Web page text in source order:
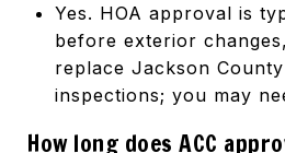
Yes. HOA approval is
before exterior
replace Jackson
inspections; you may
How long does ACC